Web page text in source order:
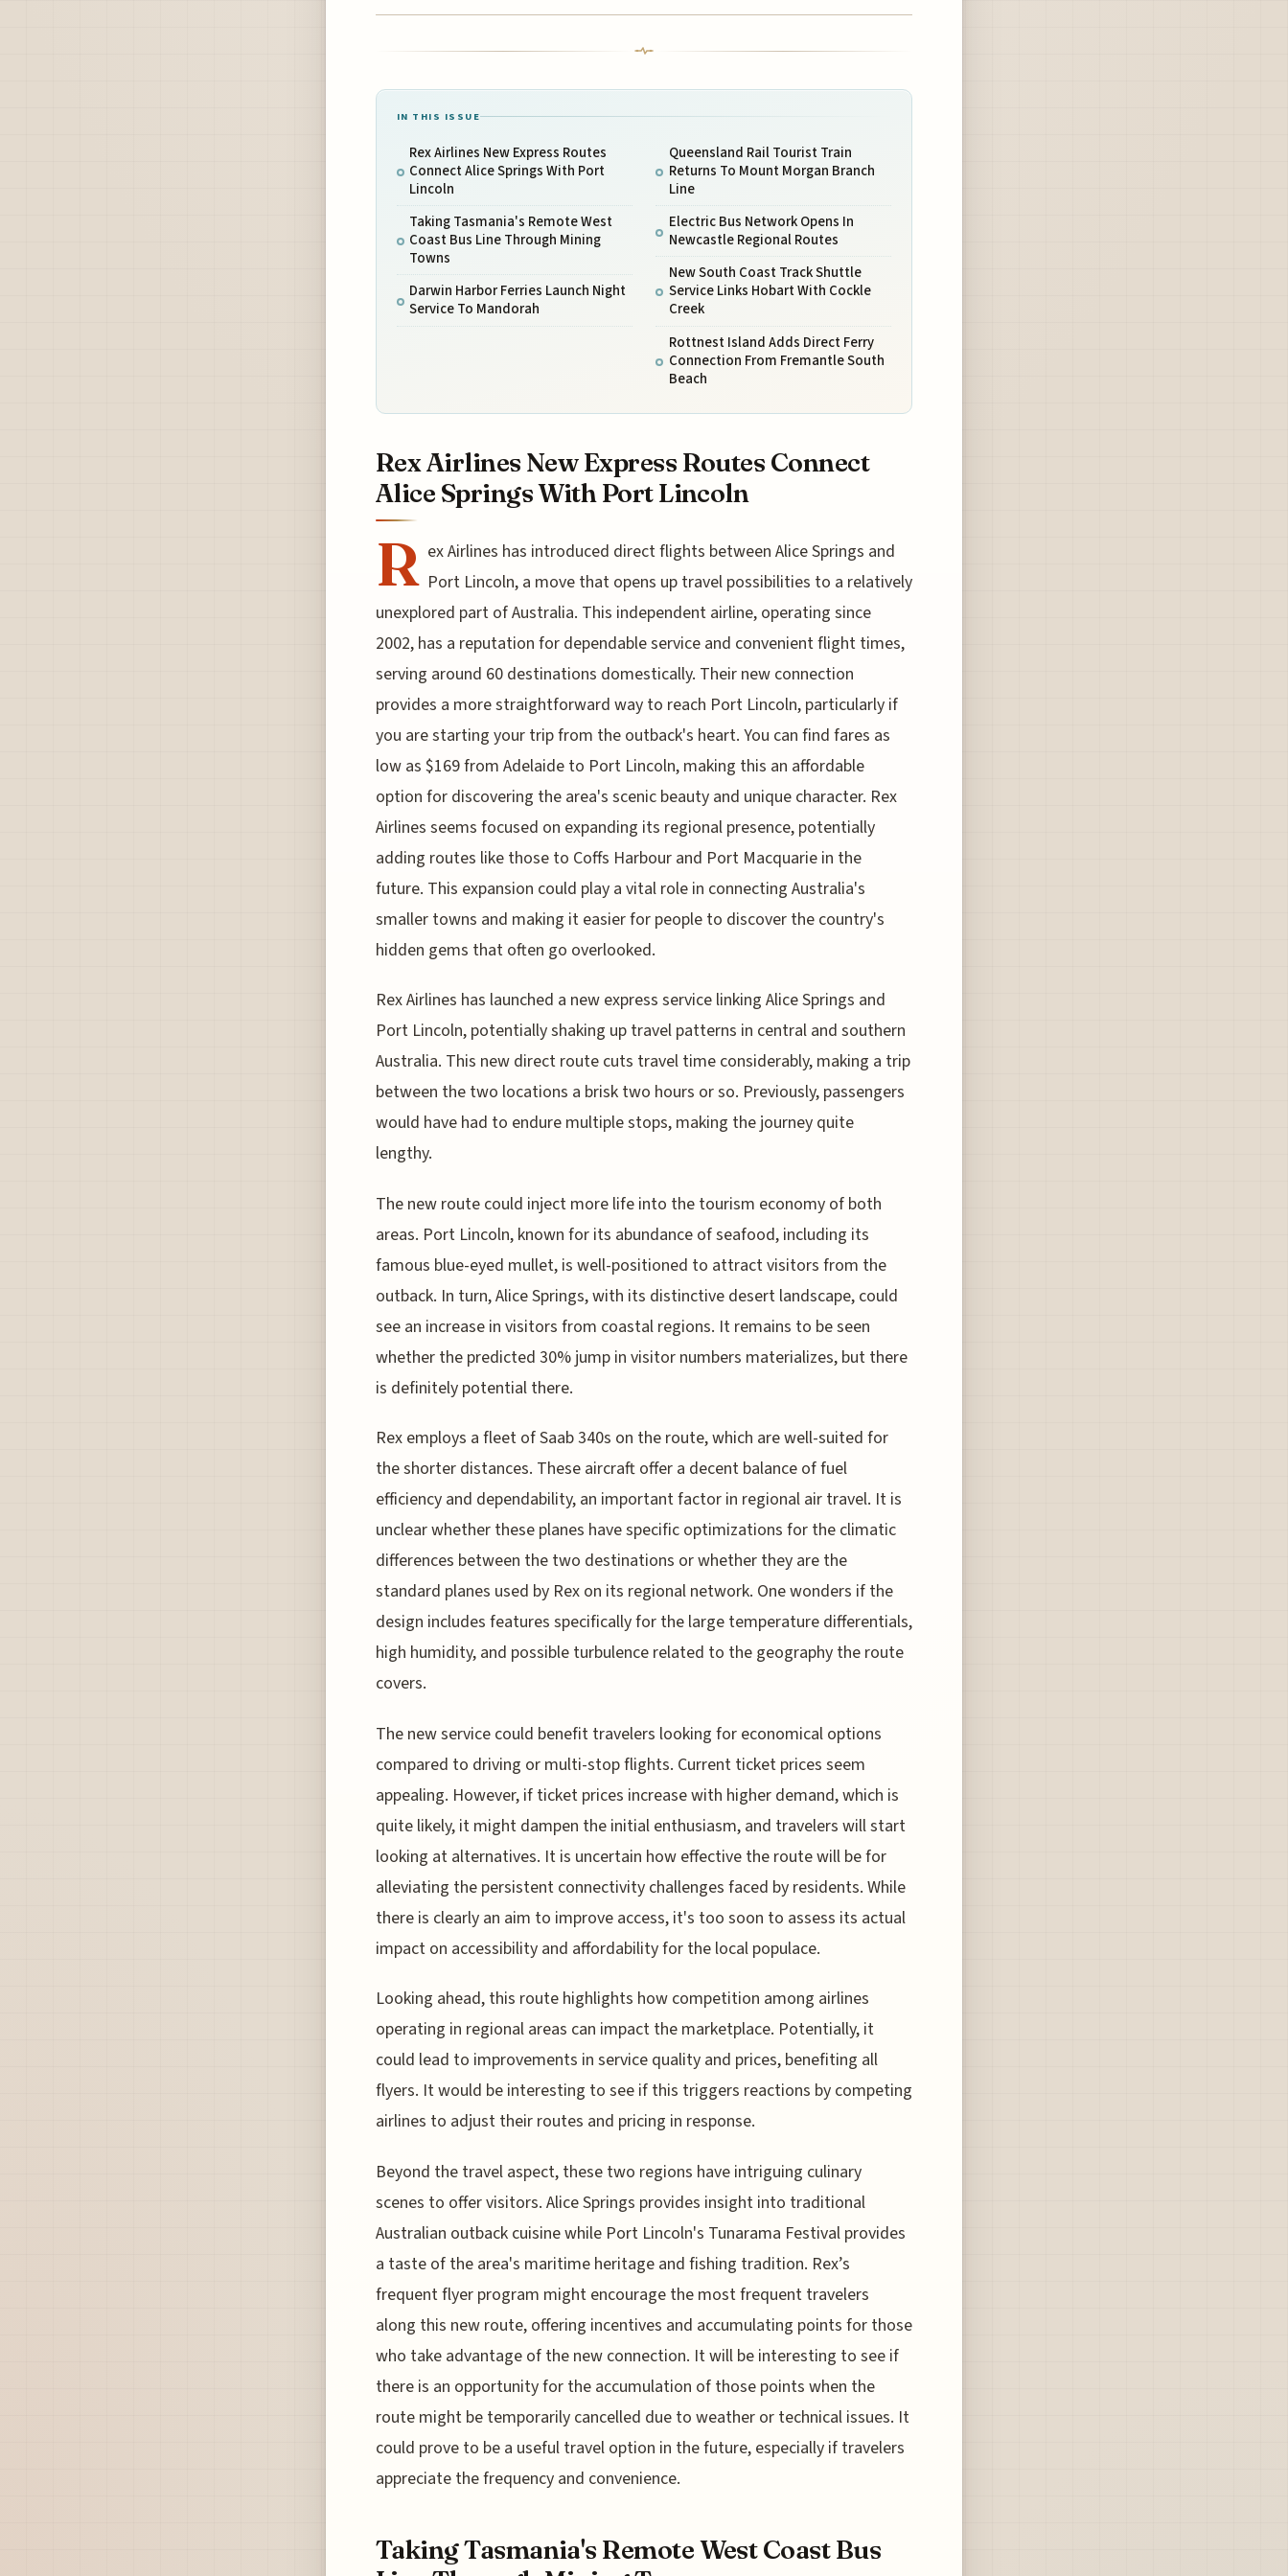
IN THIS ISSUE
Rex Airlines New Express Routes
Connect Alice Springs With Port
Lincoln
Taking Tasmania's Remote West
Coast Bus Line Through Mining
Towns
Darwin Harbor Ferries Launch Night
Service To Mandorah
Queensland Rail Tourist Train
Returns To Mount Morgan Branch
Line
Electric Bus Network Opens In
Newcastle Regional Routes
New South Coast Track Shuttle
Service Links Hobart With Cockle
Creek
Rottnest Island Adds Direct Ferry
Connection From Fremantle South
Beach
Rex Airlines New Express Routes Connect
Alice Springs With Port Lincoln
R ex Airlines has introduced direct flights between Alice Springs and
Port Lincoln, a move that opens up travel possibilities to a relatively
unexplored part of Australia. This independent airline, operating since
2002, has a reputation for dependable service and convenient flight times,
serving around 60 destinations domestically. Their new connection
provides a more straightforward way to reach Port Lincoln, particularly if
you are starting your trip from the outback's heart. You can find fares as
low as $169 from Adelaide to Port Lincoln, making this an affordable
option for discovering the area's scenic beauty and unique character. Rex
Airlines seems focused on expanding its regional presence, potentially
adding routes like those to Coffs Harbour and Port Macquarie in the
future. This expansion could play a vital role in connecting Australia's
smaller towns and making it easier for people to discover the country's
hidden gems that often go overlooked.
Rex Airlines has launched a new express service linking Alice Springs and
Port Lincoln, potentially shaking up travel patterns in central and southern
Australia. This new direct route cuts travel time considerably, making a trip
between the two locations a brisk two hours or so. Previously, passengers
would have had to endure multiple stops, making the journey quite
lengthy.
The new route could inject more life into the tourism economy of both
areas. Port Lincoln, known for its abundance of seafood, including its
famous blue-eyed mullet, is well-positioned to attract visitors from the
outback. In turn, Alice Springs, with its distinctive desert landscape, could
see an increase in visitors from coastal regions. It remains to be seen
whether the predicted 30% jump in visitor numbers materializes, but there
is definitely potential there.
Rex employs a fleet of Saab 340s on the route, which are well-suited for
the shorter distances. These aircraft offer a decent balance of fuel
efficiency and dependability, an important factor in regional air travel. It is
unclear whether these planes have specific optimizations for the climatic
differences between the two destinations or whether they are the
standard planes used by Rex on its regional network. One wonders if the
design includes features specifically for the large temperature differentials,
high humidity, and possible turbulence related to the geography the route
covers.
The new service could benefit travelers looking for economical options
compared to driving or multi-stop flights. Current ticket prices seem
appealing. However, if ticket prices increase with higher demand, which is
quite likely, it might dampen the initial enthusiasm, and travelers will start
looking at alternatives. It is uncertain how effective the route will be for
alleviating the persistent connectivity challenges faced by residents. While
there is clearly an aim to improve access, it's too soon to assess its actual
impact on accessibility and affordability for the local populace.
Looking ahead, this route highlights how competition among airlines
operating in regional areas can impact the marketplace. Potentially, it
could lead to improvements in service quality and prices, benefiting all
flyers. It would be interesting to see if this triggers reactions by competing
airlines to adjust their routes and pricing in response.
Beyond the travel aspect, these two regions have intriguing culinary
scenes to offer visitors. Alice Springs provides insight into traditional
Australian outback cuisine while Port Lincoln's Tunarama Festival provides
a taste of the area's maritime heritage and fishing tradition. Rex’s
frequent flyer program might encourage the most frequent travelers
along this new route, offering incentives and accumulating points for those
who take advantage of the new connection. It will be interesting to see if
there is an opportunity for the accumulation of those points when the
route might be temporarily cancelled due to weather or technical issues. It
could prove to be a useful travel option in the future, especially if travelers
appreciate the frequency and convenience.
Taking Tasmania's Remote West Coast Bus